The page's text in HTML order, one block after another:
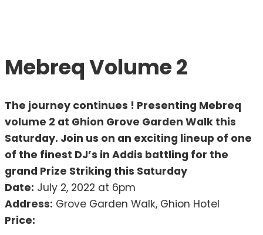
Mebreq Volume 2
The journey continues ! Presenting Mebreq
volume 2 at Ghion Grove Garden Walk this
Saturday. Join us on an exciting lineup of one
of the finest DJ’s in Addis battling for the
grand Prize Striking this Saturday
Date: July 2, 2022 at 6pm
Address: Grove Garden Walk, Ghion Hotel
Price: